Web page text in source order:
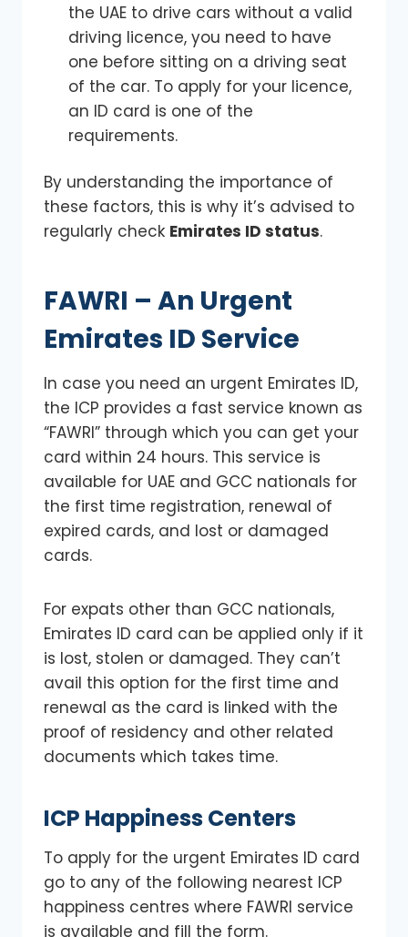
the UAE to drive cars without a valid
driving licence, you need to have
one before sitting on a driving seat
of the car. To apply for your licence,
an ID card is one of the
requirements.
By understanding the importance of
these factors, this is why it’s advised to
regularly check Emirates ID status.
FAWRI – An Urgent
Emirates ID Service
In case you need an urgent Emirates ID,
the ICP provides a fast service known as
“FAWRI” through which you can get your
card within 24 hours. This service is
available for UAE and GCC nationals for
the first time registration, renewal of
expired cards, and lost or damaged
cards.
For expats other than GCC nationals,
Emirates ID card can be applied only if it
is lost, stolen or damaged. They can’t
avail this option for the first time and
renewal as the card is linked with the
proof of residency and other related
documents which takes time.
ICP Happiness Centers
To apply for the urgent Emirates ID card
go to any of the following nearest ICP
happiness centres where FAWRI service
is available and fill the form.